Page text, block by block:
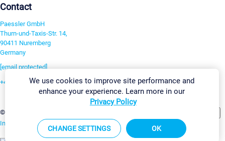
Contact
Paessler GmbH
Thurn-und-Taxis-Str. 14,
90411 Nuremberg
Germany
[email protected]
+49 911 93775-0
©2026 Paessler GmbH
Imprint Report Vulnerability Download & InstallSitemap
We use cookies to improve site performance and
enhance your experience. Learn more in our
Privacy Policy
CHANGE SETTINGS OK